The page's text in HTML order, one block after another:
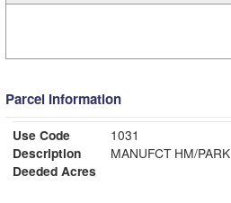
Parcel Information
Use Code
1031
Description
MANUFCT HM/PARK
Deeded Acres